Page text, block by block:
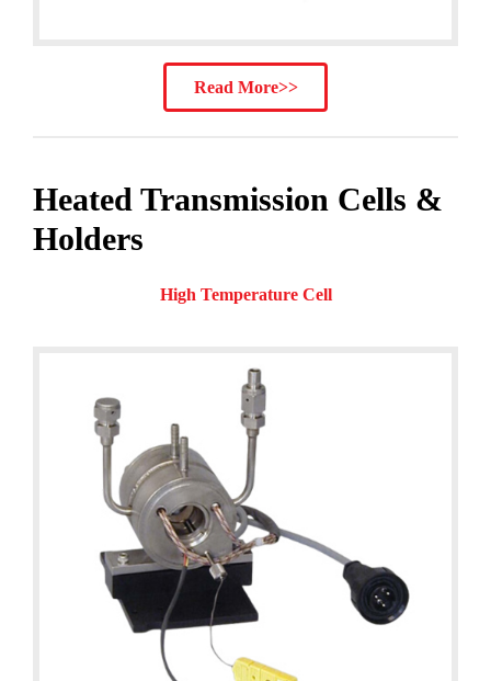
Read More>>
Heated Transmission Cells &
Holders
High Temperature Cell